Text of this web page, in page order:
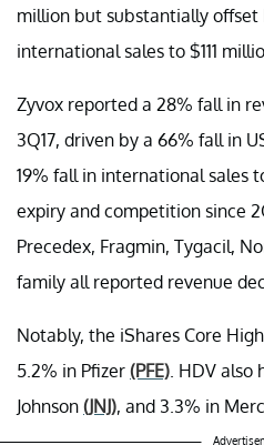
million but substantially offset
international sales to $111
Zyvox reported a 28% fall in
3Q17, driven by a 66% fall in
19% fall in international sales
expiry and competition since
Precedex, Fragmin, Tygacil,
family all reported revenue
Notably, the iShares Core
5.2% in Pfizer (PFE) . HDV
Johnson (JNJ), and 3.3% in